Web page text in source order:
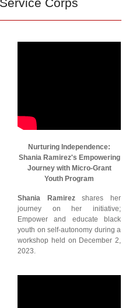
Nurturing Independence:
Shania Ramirez's Empowering
Journey with Micro-Grant
Youth Program
Shania Ramirezshares her
journey on her initiative;
Empower and educate black
youth on self-autonomy during a
workshop held on December 2,
2023.